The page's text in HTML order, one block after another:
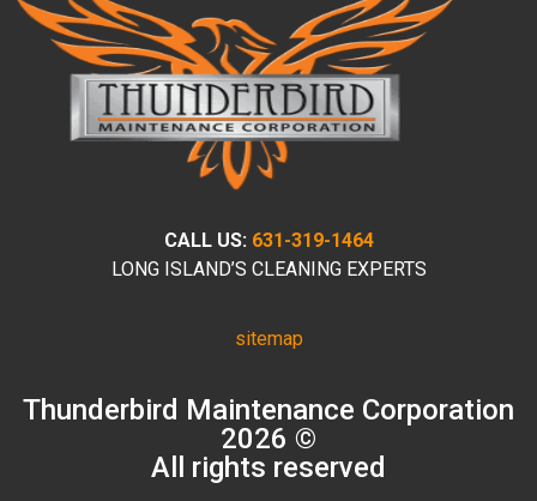
CALL US: 631-319-1464
LONG ISLAND’S CLEANING EXPERTS
sitemap
Thunderbird Maintenance Corporation
2026 ©
All rights reserved